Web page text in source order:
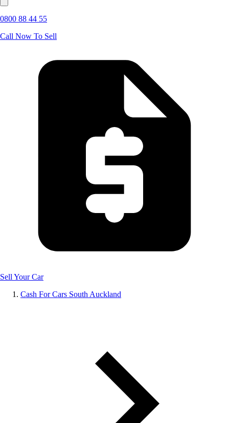
0800 88 44 55
Call Now To Sell
Sell Your Car
Cash For Cars South Auckland